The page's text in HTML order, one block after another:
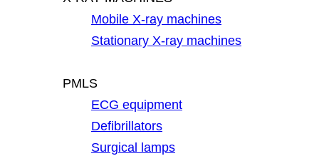
Mobile X-ray machines
Stationary X-ray machines
PMLS
ECG equipment
Defibrillators
Surgical lamps